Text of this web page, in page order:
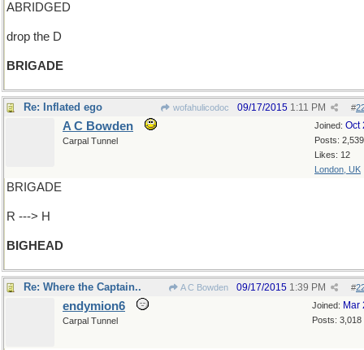
ABRIDGED
drop the D
BRIGADE
Re: Inflated ego wofahulicodoc #
09/17/2015 1:11 PM
Joined: Oct
Posts: 2,539
Likes: 12
London, UK
A C Bowden
Carpal Tunnel
BRIGADE
R ---> H
BIGHEAD
Re: Where the Captain.. A C Bowden #
09/17/2015 1:39 PM
Joined: Mar
Posts: 3,018
endymion6
Carpal Tunnel